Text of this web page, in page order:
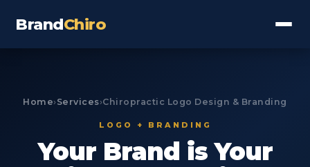
BrandChiro
Home›Services›Chiropractic Logo Design & Branding
LOGO + BRANDING
Your Brand is Your